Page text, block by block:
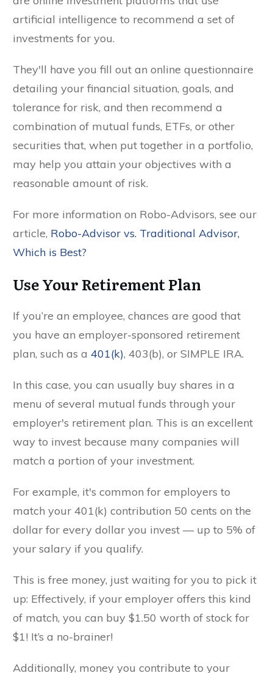
artificial intelligence to recommend a set of
investments for you.
They'll have you fill out an online questionnaire
detailing your financial situation, goals, and
tolerance for risk, and then recommend a
combination of mutual funds, ETFs, or other
securities that, when put together in a portfolio,
may help you attain your objectives with a
reasonable amount of risk.
For more information on Robo-Advisors, see our
article, Robo-Advisor vs. Traditional Advisor,
Which is Best?
Use Your Retirement Plan
If you’re an employee, chances are good that
you have an employer-sponsored retirement
plan, such as a 401(k), 403(b), or SIMPLE IRA.
In this case, you can usually buy shares in a
menu of several mutual funds through your
employer's retirement plan. This is an excellent
way to invest because many companies will
match a portion of your investment.
For example, it's common for employers to
match your 401(k) contribution 50 cents on the
dollar for every dollar you invest — up to 5% of
your salary if you qualify.
This is free money, just waiting for you to pick it
up: Effectively, if your employer offers this kind
of match, you can buy $1.50 worth of stock for
$1! It’s a no-brainer!
Additionally, money you contribute to your